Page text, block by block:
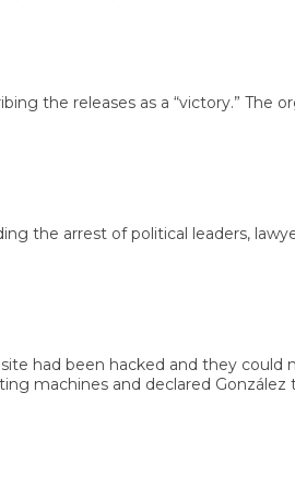
releases as a “victory.” The
arrest of political leaders, lawyers,
been hacked and they could not
and declared González the